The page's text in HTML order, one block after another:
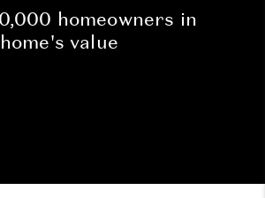
homeowners in
value